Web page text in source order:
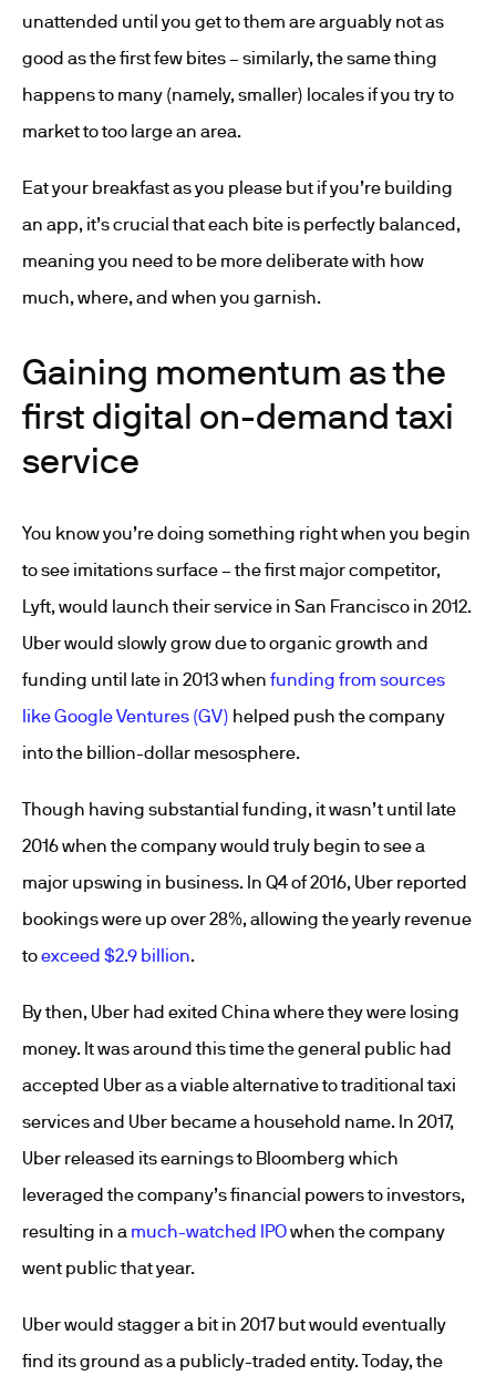
unattended until you get to them are arguably not as
good as the first few bites – similarly, the same thing
happens to many (namely, smaller) locales if you try to
market to too large an area.
Eat your breakfast as you please but if you’re building
an app, it’s crucial that each bite is perfectly balanced,
meaning you need to be more deliberate with how
much, where, and when you garnish.
Gaining momentum as the
first digital on-demand taxi
service
You know you’re doing something right when you begin
to see imitations surface – the first major competitor,
Lyft, would launch their service in San Francisco in 2012.
Uber would slowly grow due to organic growth and
funding until late in 2013 when funding from sources
like Google Ventures (GV) helped push the company
into the billion-dollar mesosphere.
Though having substantial funding, it wasn’t until late
2016 when the company would truly begin to see a
major upswing in business. In Q4 of 2016, Uber reported
bookings were up over 28%, allowing the yearly revenue
toexceed $2.9 billion.
By then, Uber had exited China where they were losing
money. It was around this time the general public had
accepted Uber as a viable alternative to traditional taxi
services and Uber became a household name. In 2017,
Uber released its earnings to Bloomberg which
leveraged the company’s financial powers to investors,
resulting in a much-watched IPOwhen the company
went public that year.
Uber would stagger a bit in 2017 but would eventually
find its ground as a publicly-traded entity. Today, the